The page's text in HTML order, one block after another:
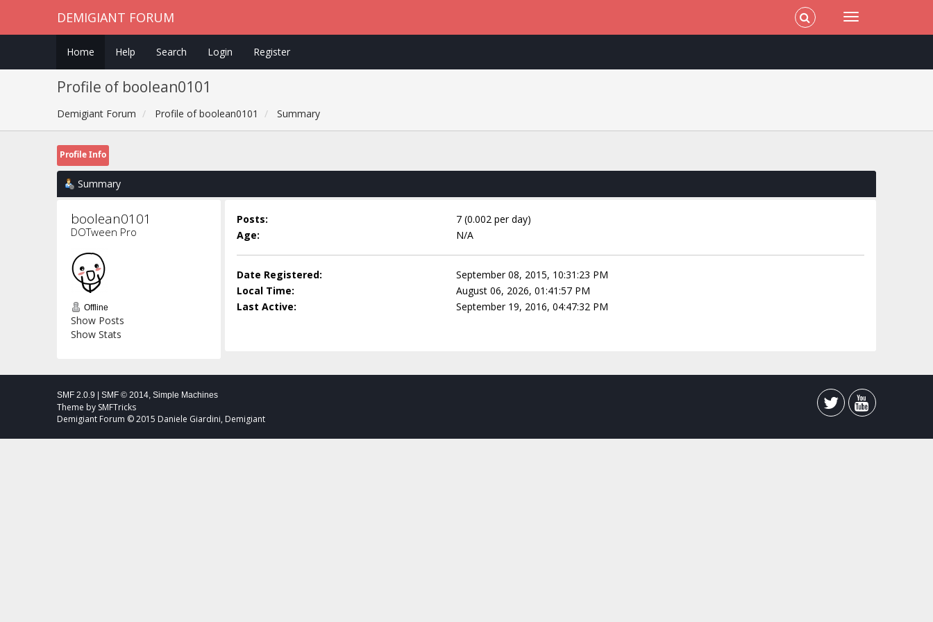
DEMIGIANT FORUM
Home Help Search Login Register
Profile of boolean0101
Demigiant Forum Profile of boolean0101 Summary
Profile Info
Summary
boolean0101
DOTween Pro
Offline
Show Posts
Show Stats
Posts:
7 (0.002 per day)
Age:
N/A
Date Registered:
September 08, 2015, 10:31:23 PM
Local Time:
August 06, 2026, 01:41:57 PM
Last Active:
September 19, 2016, 04:47:32 PM
SMF 2.0.9 |SMF © 2014 ,Simple Machines
Theme by SMFTricks
Demigiant Forum © 2015 Daniele Giardini, Demigiant